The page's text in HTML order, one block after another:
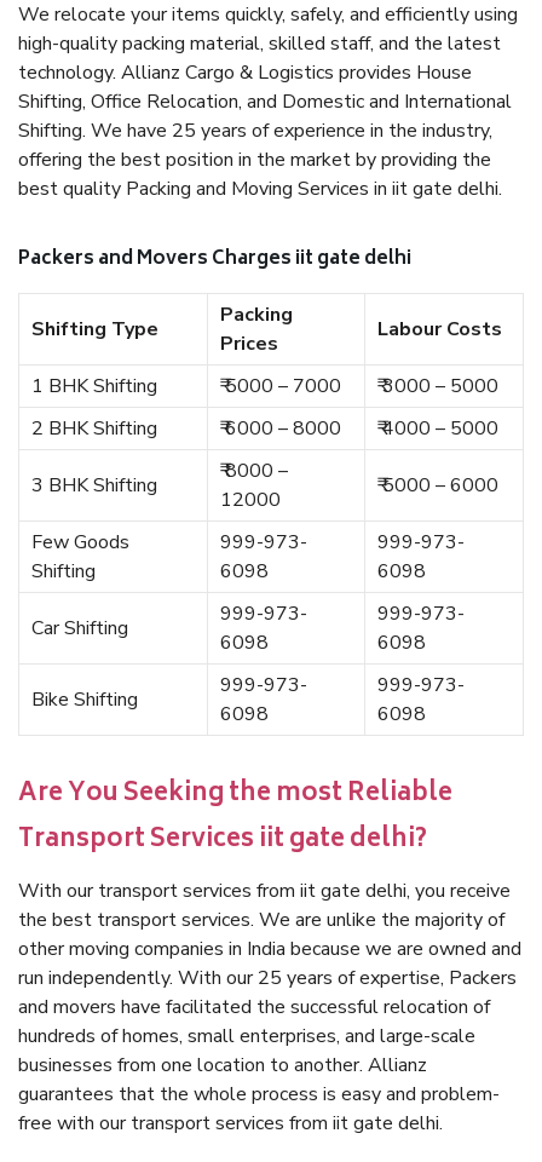
We relocate your items quickly, safely, and efficiently using
high-quality packing material, skilled staff, and the latest
technology. Allianz Cargo & Logistics provides House
Shifting, Office Relocation, and Domestic and International
Shifting. We have 25 years of experience in the industry,
offering the best position in the market by providing the
best quality Packing and Moving Services in iit gate delhi.
Packers and Movers Charges iit gate delhi
Shifting Type
Packing
Prices
Labour Costs
1 BHK Shifting ₹ 5000 – 7000
₹ 3000 – 5000
2 BHK Shifting
₹ 6000 – 8000 ₹ 4000 – 5000
3 BHK Shifting
₹ 8000 –
12000
₹ 5000 – 6000
Few Goods
Shifting
999-973-
6098
999-973-
6098
Car Shifting
999-973-
6098
999-973-
6098
Bike Shifting
999-973-
6098
999-973-
6098
Are You Seeking the most Reliable
Transport Services iit gate delhi?
With our transport services from iit gate delhi, you receive
the best transport services. We are unlike the majority of
other moving companies in India because we are owned and
run independently. With our 25 years of expertise, Packers
and movers have facilitated the successful relocation of
hundreds of homes, small enterprises, and large-scale
businesses from one location to another. Allianz
guarantees that the whole process is easy and problem-
free with our transport services from iit gate delhi.